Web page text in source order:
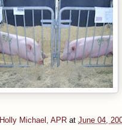
Holly Michael, APR at June 04,